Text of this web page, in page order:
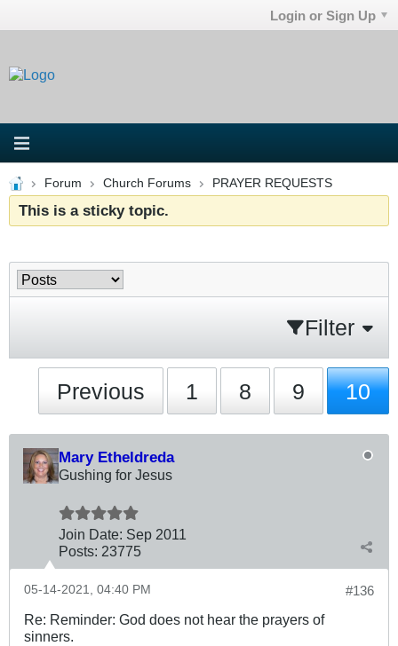
Login or Sign Up
Forum Church Forums PRAYER REQUESTS
This is a sticky topic.
Filter
Previous 1 8 9 10
Mary Etheldreda
Gushing for Jesus
Join Date: Sep 2011
Posts: 23775
#136
05-14-2021, 04:40 PM
Re: Reminder: God does not hear the prayers of
sinners.